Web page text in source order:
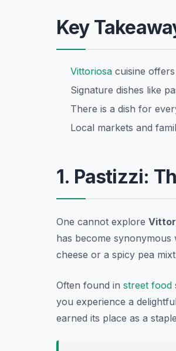
Key
Vittoriosa cuisine
Signature dishes like
There is a dish for
Local markets and
1. Pastizzi:
One cannot explore
has become synonymous
cheese or a spicy pea
Often found in street food
you experience a
earned its place as a